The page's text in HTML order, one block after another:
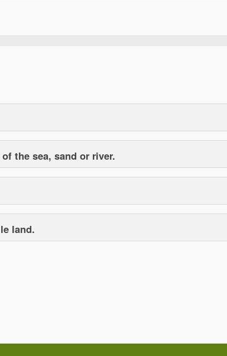
the sea, sand or river.
land.